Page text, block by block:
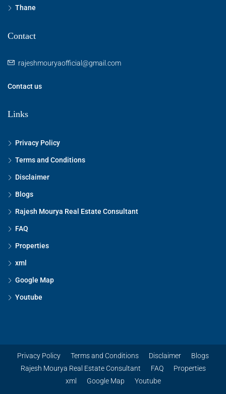
Thane
Contact
rajeshmouryaofficial@gmail.com
Contact us
Links
Privacy Policy
Terms and Conditions
Disclaimer
Blogs
Rajesh Mourya Real Estate Consultant
FAQ
Properties
xml
Google Map
Youtube
Privacy Policy Terms and Conditions Disclaimer
Blogs
Rajesh Mourya Real Estate Consultant
FAQ
Properties
xml
Google Map Youtube